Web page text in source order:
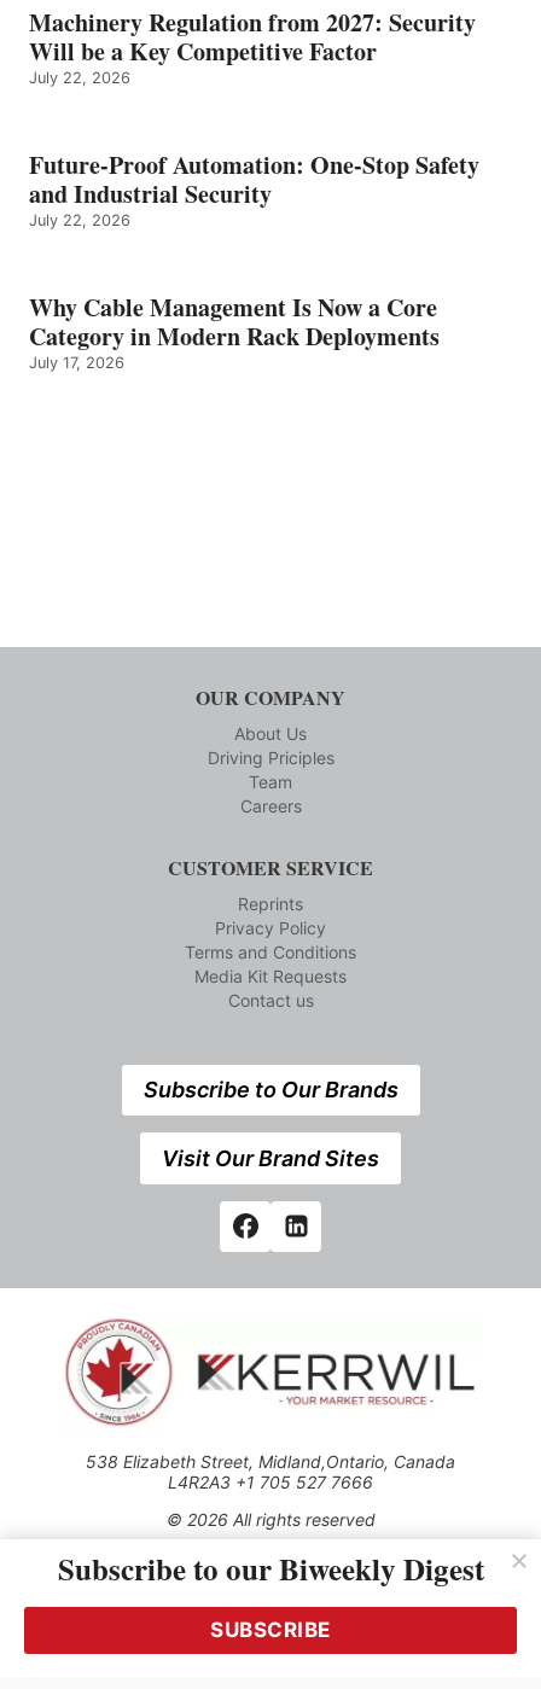
Machinery Regulation from 2027: Security
Will be a Key Competitive Factor
July 22, 2026
Future-Proof Automation: One-Stop Safety
and Industrial Security
July 22, 2026
Why Cable Management Is Now a Core
Category in Modern Rack Deployments
July 17, 2026
OUR COMPANY
About Us
Driving Priciples
Team
Careers
CUSTOMER SERVICE
Reprints
Privacy Policy
Terms and Conditions
Media Kit Requests
Contact us
Subscribe to Our Brands
Visit Our Brand Sites
538 Elizabeth Street, Midland,Ontario, Canada
L4R2A3 +1 705 527 7666
© 2026 All rights reserved
Use of this Site constitutes acceptance of our Privacy Policy
(effective 1.1.2016)
transmitted, cached or otherwise used, except with the prior
written permission of Kerrwil
Subscribe to our Biweekly Digest
SUBSCRIBE